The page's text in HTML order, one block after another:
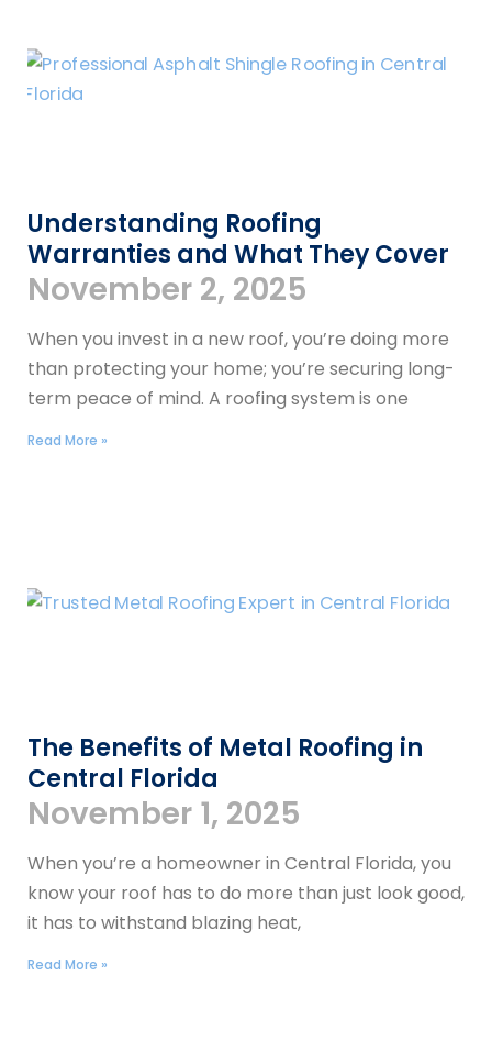
Understanding Roofing
Warranties and What They Cover
November 2, 2025
When you invest in a new roof, you’re doing more
than protecting your home; you’re securing long-
term peace of mind. A roofing system is one
Read More »
The Benefits of Metal Roofing in
Central Florida
November 1, 2025
When you’re a homeowner in Central Florida, you
know your roof has to do more than just look good,
it has to withstand blazing heat,
Read More »